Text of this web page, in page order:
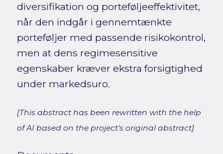
diversifikation og porteføljeeffektivitet,
når den indgår i gennemtænkte
porteføljer med passende risikokontrol,
men at dens regimesensitive
egenskaber kræver ekstra forsigtighed
under markedsuro.
[This abstract has been rewritten with the help
of AI based on the project's original abstract]